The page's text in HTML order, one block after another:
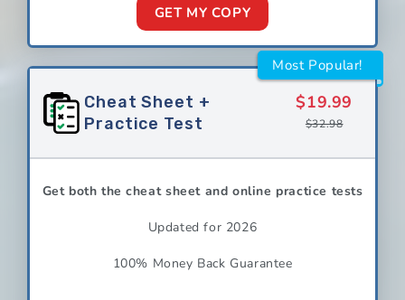
GET MY COPY
Most Popular!
Cheat Sheet +
Practice Test
$19.99
$32.98
Get both the cheat sheet and online practice tests
Updated for 2026
100% Money Back Guarantee